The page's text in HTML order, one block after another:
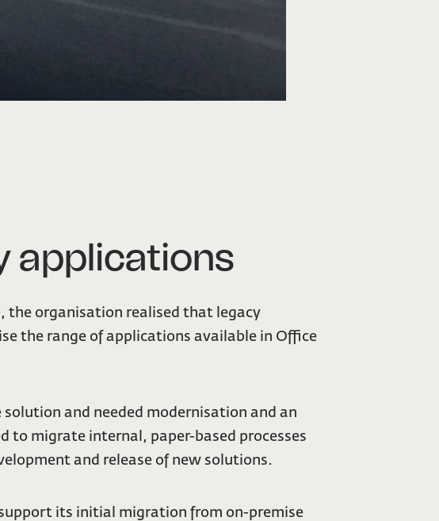
applications
the organisation realised that legacy
the range of applications available in Office
and needed modernisation and an
to migrate internal, paper-based processes
and release of new solutions.
its initial migration from on-premise